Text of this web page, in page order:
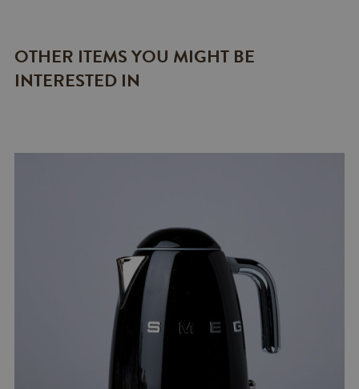
OTHER ITEMS YOU MIGHT BE
INTERESTED IN